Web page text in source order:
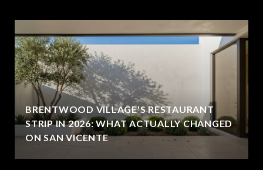
BRENTWOOD VILLAGE'S RESTAURANT
STRIP IN 2026: WHAT ACTUALLY CHANGED
ON SAN VICENTE